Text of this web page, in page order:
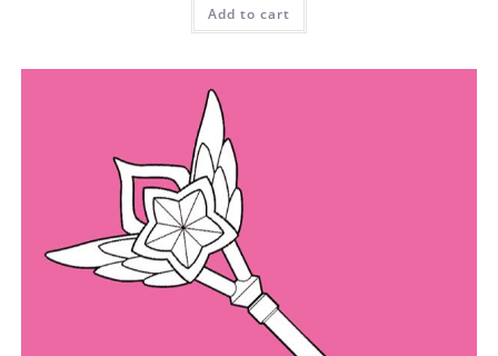
Add to cart